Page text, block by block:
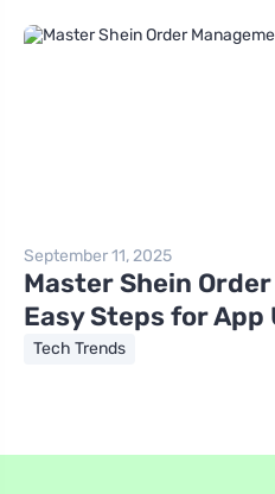
September 11, 2025
Master Shein
Easy Steps for App
Tech Trends